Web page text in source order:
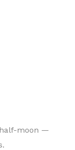
moon —